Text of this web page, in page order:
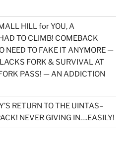
HILL for YOU, A
TO CLIMB! COMEBACK
NEED TO FAKE IT ANYMORE —
FORK & SURVIVAL AT
PASS! — AN ADDICTION
RETURN TO THE UINTAS–
NEVER GIVING IN….EASILY!